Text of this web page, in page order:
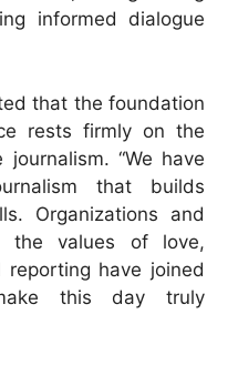
informed dialogue
that the foundation
rests firmly on the
“We have
that builds
Organizations and
the values of love,
have joined
this day truly